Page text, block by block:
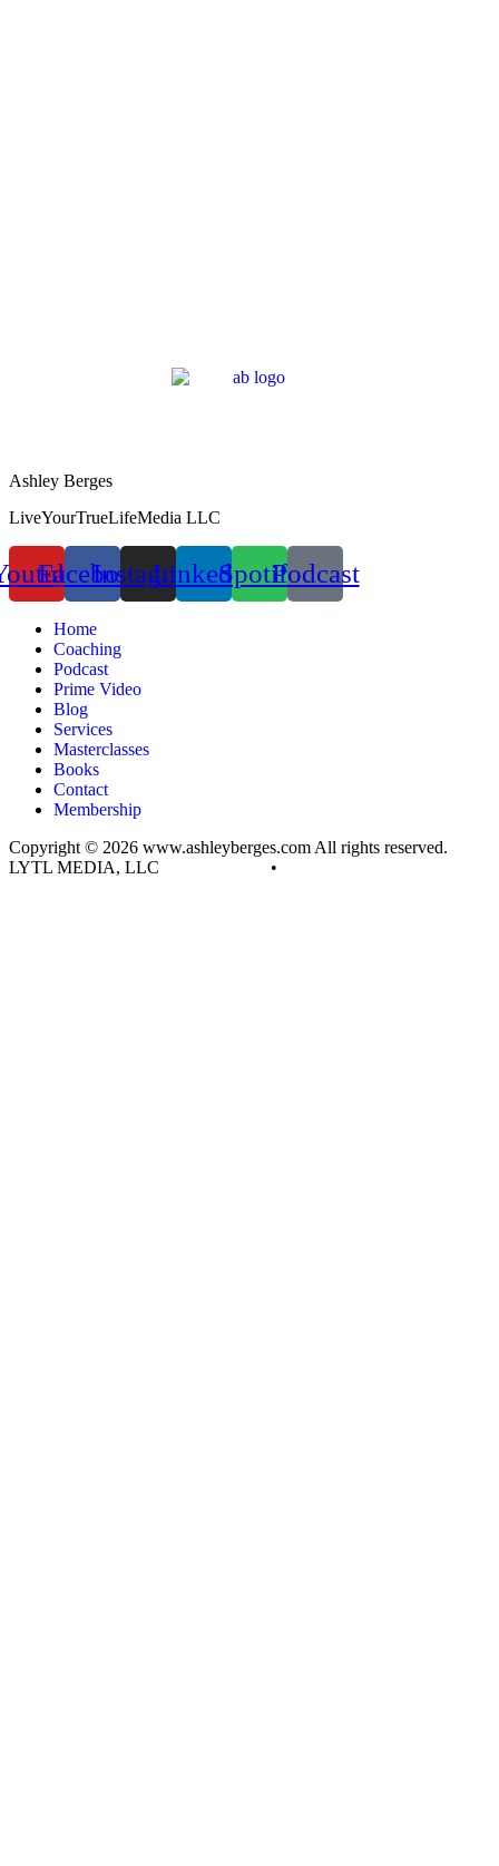
Ashley Berges
LiveYourTrueLifeMedia LLC
FacebookInstagramLinkedinSpotifyPodcast
Home
Coaching
Podcast
Prime Video
Blog
Services
Masterclasses
Books
Contact
Membership
Copyright © 2026 www.ashleyberges.com All rights reserved.
LYTL MEDIA, LLC
•